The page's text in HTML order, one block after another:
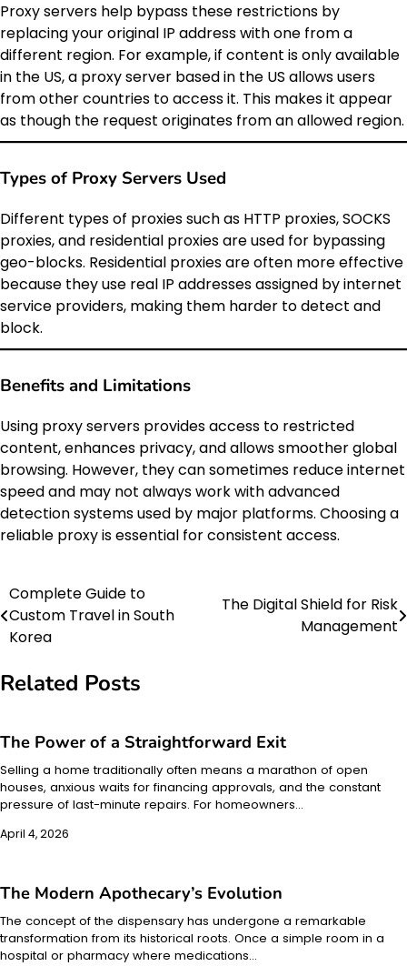
Proxy servers help bypass these restrictions by
replacing your original IP address with one from a
different region. For example, if content is only available
in the US, a proxy server based in the US allows users
from other countries to access it. This makes it appear
as though the request originates from an allowed region.
Types of Proxy Servers Used
Different types of proxies such as HTTP proxies, SOCKS
proxies, and residential proxies are used for bypassing
geo-blocks. Residential proxies are often more effective
because they use real IP addresses assigned by internet
service providers, making them harder to detect and
block.
Benefits and Limitations
Using proxy servers provides access to restricted
content, enhances privacy, and allows smoother global
browsing. However, they can sometimes reduce internet
speed and may not always work with advanced
detection systems used by major platforms. Choosing a
reliable proxy is essential for consistent access.
Post
navigation
Complete Guide to
Custom Travel in South
Korea
The Digital Shield for Risk
Management
Related Posts
The Power of a Straightforward Exit
Selling a home traditionally often means a marathon of open
houses, anxious waits for financing approvals, and the constant
pressure of last-minute repairs. For homeowners…
April 4, 2026
The Modern Apothecary’s Evolution
The concept of the dispensary has undergone a remarkable
transformation from its historical roots. Once a simple room in a
hospital or pharmacy where medications…